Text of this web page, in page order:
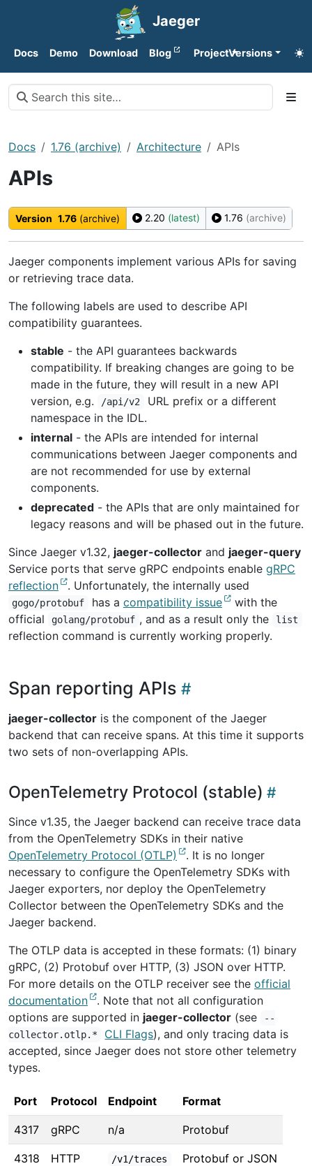
Jaeger
Docs Demo Download Blog ProjectVersions
Docs 1.76 (archive) Architecture APIs
APIs
Version 1.76 (archive) 2.20 (latest) 1.76 (archive)
Jaeger components implement various APIs for saving
or retrieving trace data.
The following labels are used to describe API
compatibility guarantees.
stable - the API guarantees backwards
compatibility. If breaking changes are going to be
made in the future, they will result in a new API
version, e.g.
/api/v2
URL prefix or a different
namespace in the IDL.
internal - the APIs are intended for internal
communications between Jaeger components and
are not recommended for use by external
components.
deprecated - the APIs that are only maintained for
legacy reasons and will be phased out in the future.
Since Jaeger v1.32, jaeger-collector and jaeger-query
Service ports that serve gRPC endpoints enable gRPC
reflection
. Unfortunately, the internally used
gogo/protobuf has a compatibility issue
with the
official
golang/protobuf , and as a result only the list
reflection command is currently working properly.
Span reporting APIs
jaeger-collector is the component of the Jaeger
backend that can receive spans. At this time it supports
two sets of non-overlapping APIs.
OpenTelemetry Protocol (stable)
Since v1.35, the Jaeger backend can receive trace data
from the OpenTelemetry SDKs in their native
OpenTelemetry Protocol (OTLP)
. It is no longer
necessary to configure the OpenTelemetry SDKs with
Jaeger exporters, nor deploy the OpenTelemetry
Collector between the OpenTelemetry SDKs and the
Jaeger backend.
The OTLP data is accepted in these formats: (1) binary
gRPC, (2) Protobuf over HTTP, (3) JSON over HTTP.
For more details on the OTLP receiver see the official
documentation
. Note that not all configuration
options are supported in jaeger-collector (see
--
collector.otlp.*
CLI Flags), and only tracing data is
accepted, since Jaeger does not store other telemetry
types.
Port Protocol Endpoint Format
4317 gRPC n/a Protobuf
4318 HTTP /v1/traces Protobuf or JSON